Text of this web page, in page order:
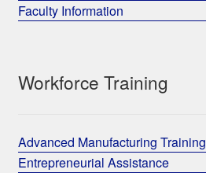
Faculty Information
Workforce Training
Advanced Manufacturing Training
Entrepreneurial Assistance